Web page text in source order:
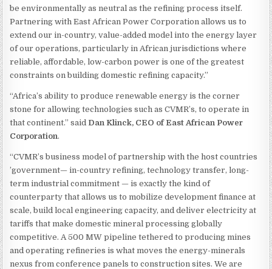
be environmentally as neutral as the refining process itself.
Partnering with East African Power Corporation allows us to
extend our in-country, value-added model into the energy layer
of our operations, particularly in African jurisdictions where
reliable, affordable, low-carbon power is one of the greatest
constraints on building domestic refining capacity.”
“Africa’s ability to produce renewable energy is the corner
stone for allowing technologies such as CVMR’s, to operate in
that continent.” said Dan Klinck, CEO of East African Power
Corporation.
“CVMR’s business model of partnership with the host countries
’government— in-country refining, technology transfer, long-
term industrial commitment — is exactly the kind of
counterparty that allows us to mobilize development finance at
scale, build local engineering capacity, and deliver electricity at
tariffs that make domestic mineral processing globally
competitive. A 500 MW pipeline tethered to producing mines
and operating refineries is what moves the energy-minerals
nexus from conference panels to construction sites. We are